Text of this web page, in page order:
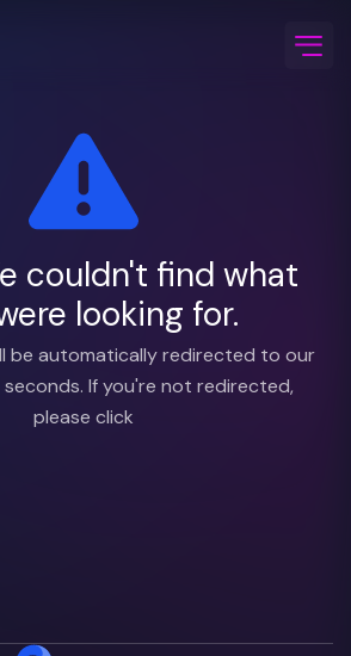
couldn't find what
looking for.
be automatically redirected to our
seconds. If you're not redirected,
please click